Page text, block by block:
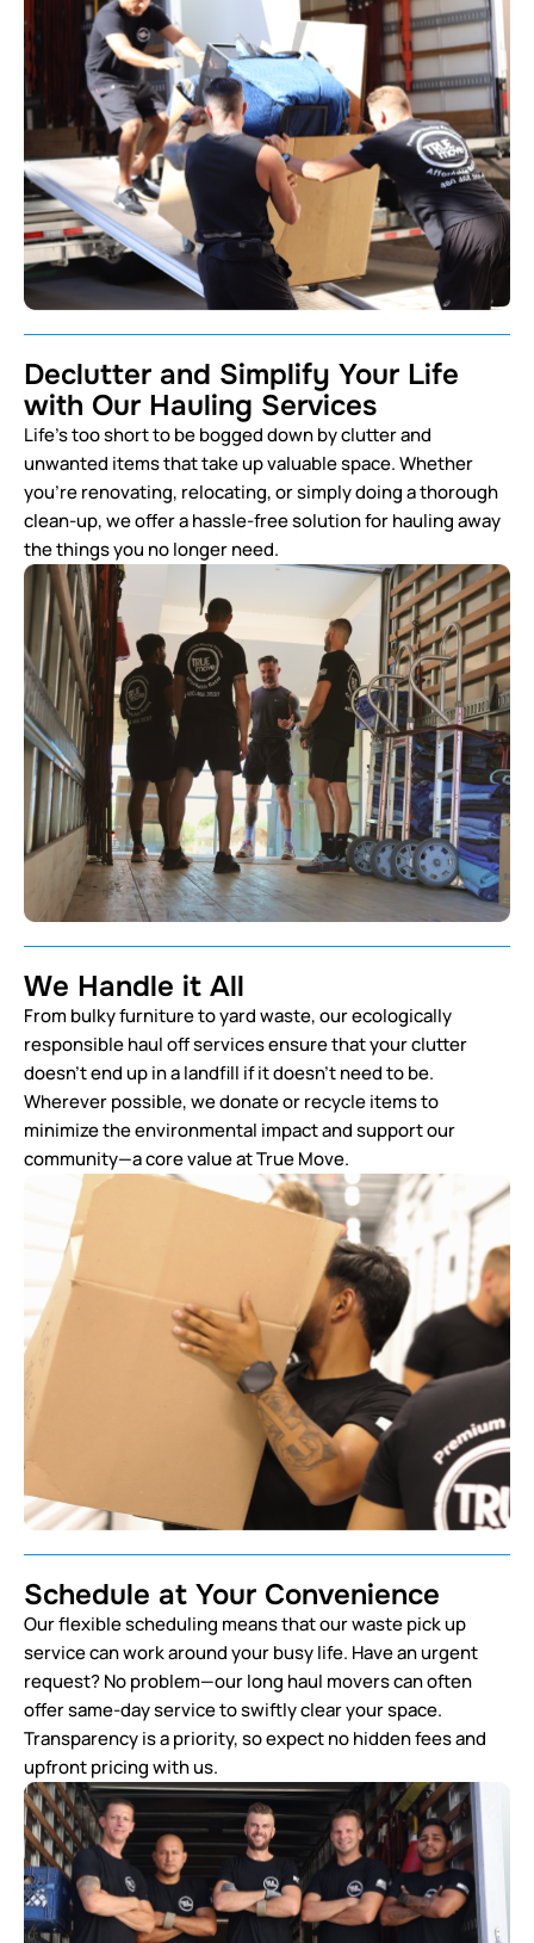
Declutter and Simplify Your Life
with Our Hauling Services
Life’s too short to be bogged down by clutter and
unwanted items that take up valuable space. Whether
you’re renovating, relocating, or simply doing a thorough
clean-up, we offer a hassle-free solution for hauling away
the things you no longer need.
We Handle it All
From bulky furniture to yard waste, our ecologically
responsible haul off services ensure that your clutter
doesn’t end up in a landfill if it doesn’t need to be.
Wherever possible, we donate or recycle items to
minimize the environmental impact and support our
community—a core value at True Move.
Schedule at Your Convenience
Our flexible scheduling means that our waste pick up
service can work around your busy life. Have an urgent
request? No problem—our long haul movers can often
offer same-day service to swiftly clear your space.
Transparency is a priority, so expect no hidden fees and
upfront pricing with us.